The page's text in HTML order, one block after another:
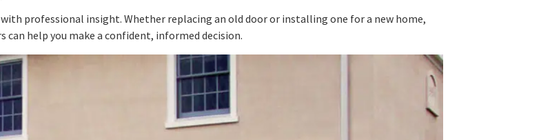
professional insight. Whether replacing an old door or installing one for a new home,
can help you make a confident, informed decision.